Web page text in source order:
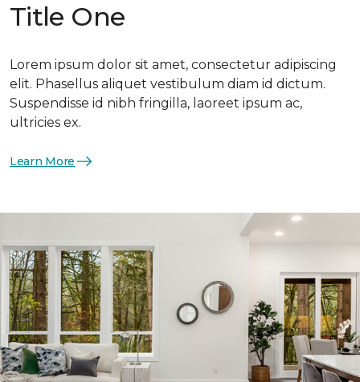
Title One
Lorem ipsum dolor sit amet, consectetur adipiscing
elit. Phasellus aliquet vestibulum diam id dictum.
Suspendisse id nibh fringilla, laoreet ipsum ac,
ultricies ex.
Learn More